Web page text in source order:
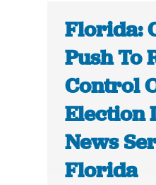
Florida:
Push To
Control
Election
News
Florida